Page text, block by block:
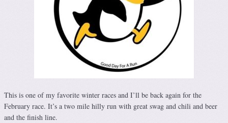
This is one of my favorite winter races and I’ll be back again for the
February race. It’s a two mile hilly run with great swag and chili and beer
and the finish line.